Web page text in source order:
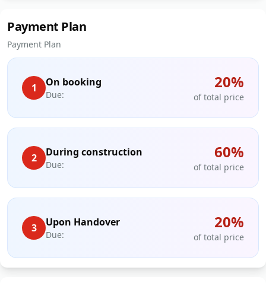
Payment Plan
Payment Plan
1 On booking
Due:
20%
of total price
2 During construction
Due:
60%
of total price
3 Upon Handover
Due:
20%
of total price